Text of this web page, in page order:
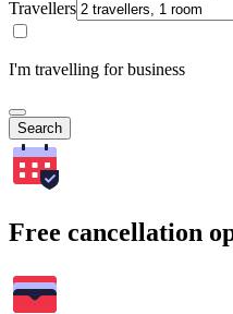
Travellers
I'm travelling for business
Search
Free cancellation